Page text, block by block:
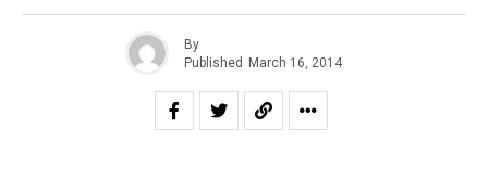
By
Published March 16, 2014